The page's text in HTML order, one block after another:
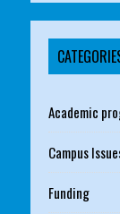
Academic
Campus
Funding